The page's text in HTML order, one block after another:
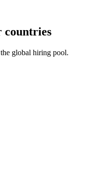
countries
global hiring pool.